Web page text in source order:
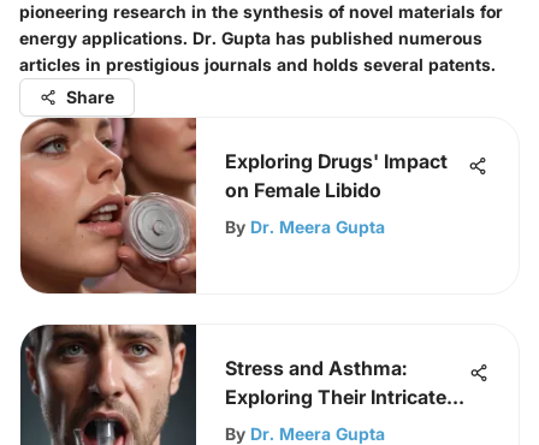
pioneering research in the synthesis of novel materials for
energy applications. Dr. Gupta has published numerous
articles in prestigious journals and holds several patents.
Share
Exploring Drugs' Impact
on Female Libido
By Dr. Meera Gupta
Stress and Asthma:
Exploring Their Intricate
Link
By Dr. Meera Gupta